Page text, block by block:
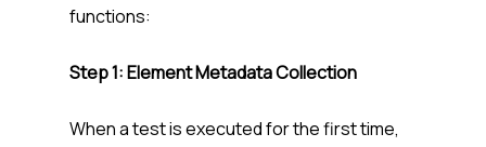
functions:
Step 1: Element Metadata Collection
When a test is executed for the first time,